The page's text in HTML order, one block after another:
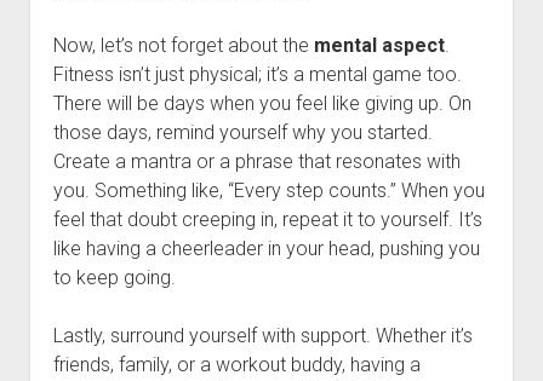
Now, let’s not forget about the mental aspect.
Fitness isn’t just physical; it’s a mental game too.
There will be days when you feel like giving up. On
those days, remind yourself why you started.
Create a mantra or a phrase that resonates with
you. Something like, “Every step counts.” When you
feel that doubt creeping in, repeat it to yourself. It’s
like having a cheerleader in your head, pushing you
to keep going.
Lastly, surround yourself with support. Whether it’s
friends, family, or a workout buddy, having a